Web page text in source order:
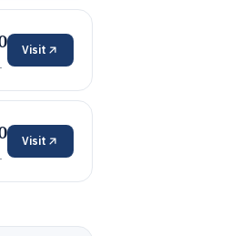
Visit
Visit